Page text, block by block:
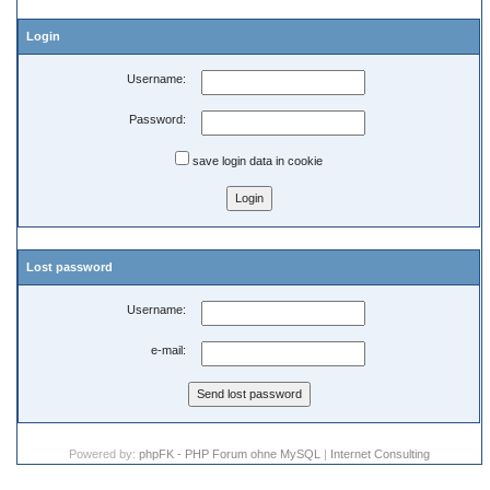
Login
Username:
Password:
save login data in cookie
Lost password
Username:
e-mail:
Powered by: phpFK - PHP Forum ohne MySQL | Internet Consulting